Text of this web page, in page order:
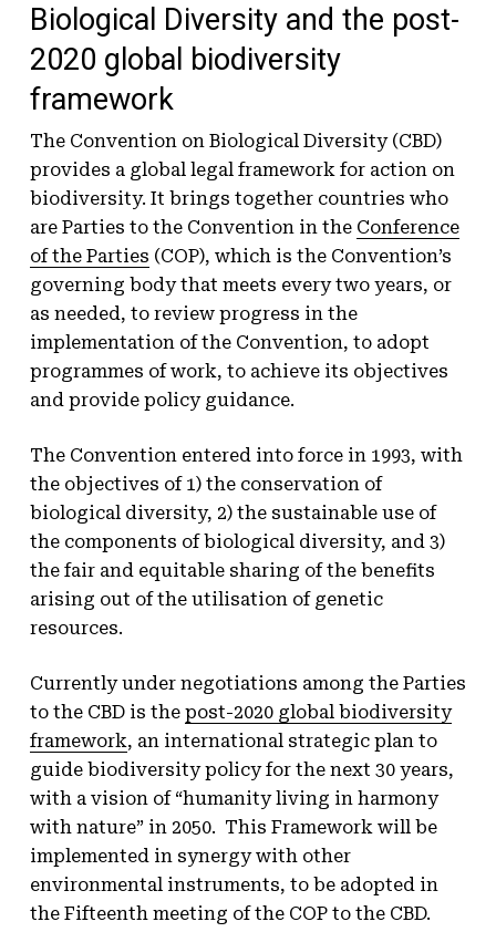
Biological Diversity and the post-
2020 global biodiversity
framework
The Convention on Biological Diversity (CBD)
provides a global legal framework for action on
biodiversity. It brings together countries who
are Parties to the Convention in the Conference
of the Parties (COP), which is the Convention’s
governing body that meets every two years, or
as needed, to review progress in the
implementation of the Convention, to adopt
programmes of work, to achieve its objectives
and provide policy guidance.
The Convention entered into force in 1993, with
the objectives of 1) the conservation of
biological diversity, 2) the sustainable use of
the components of biological diversity, and 3)
the fair and equitable sharing of the benefits
arising out of the utilisation of genetic
resources.
Currently under negotiations among the Parties
to the CBD is the post-2020 global biodiversity
framework, an international strategic plan to
guide biodiversity policy for the next 30 years,
with a vision of “humanity living in harmony
with nature” in 2050. This Framework will be
implemented in synergy with other
environmental instruments, to be adopted in
the Fifteenth meeting of the COP to the CBD.